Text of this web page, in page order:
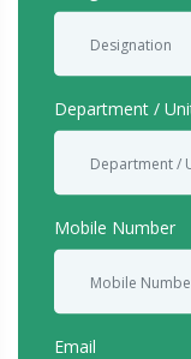
law or regulation
Please note that
investigation, if
Department /
Mobile Number
Email